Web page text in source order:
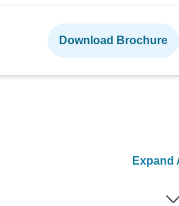
Download Brochure
Expand